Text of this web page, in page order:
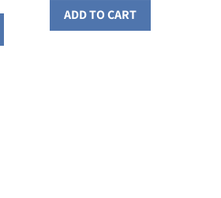
ADD TO CART